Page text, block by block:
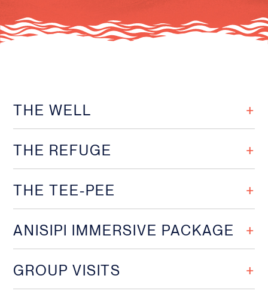
THE WELL
THE REFUGE
THE TEE-PEE
ANISIPI IMMERSIVE PACKAGE
GROUP VISITS